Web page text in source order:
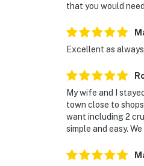
that you would
Excellent as always
My wife and I
town close to
want including 2
simple and easy.